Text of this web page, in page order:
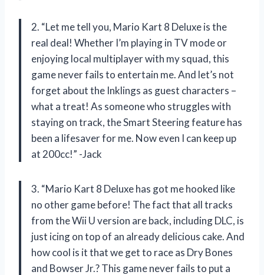
2. “Let me tell you, Mario Kart 8 Deluxe is the
real deal! Whether I’m playing in TV mode or
enjoying local multiplayer with my squad, this
game never fails to entertain me. And let’s not
forget about the Inklings as guest characters –
what a treat! As someone who struggles with
staying on track, the Smart Steering feature has
been a lifesaver for me. Now even I can keep up
at 200cc!” -Jack
3. “Mario Kart 8 Deluxe has got me hooked like
no other game before! The fact that all tracks
from the Wii U version are back, including DLC, is
just icing on top of an already delicious cake. And
how cool is it that we get to race as Dry Bones
and Bowser Jr.? This game never fails to put a